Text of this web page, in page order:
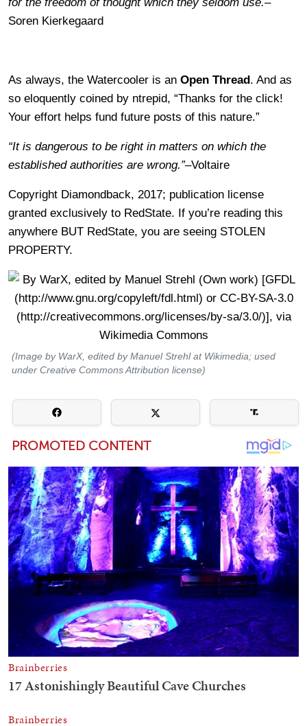
Soren Kierkegaard
As always, the Watercooler is an Open Thread. And as
so eloquently coined by ntrepid, “Thanks for the click!
Your effort helps fund future posts of this nature.”
“It is dangerous to be right in matters on which the
established authorities are wrong.”–Voltaire
Copyright Diamondback, 2017; publication license
granted exclusively to RedState. If you’re reading this
anywhere BUT RedState, you are seeing STOLEN
PROPERTY.
(Image by WarX, edited by Manuel Strehl at Wikimedia; used
under Creative Commons Attribution license)